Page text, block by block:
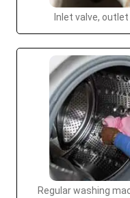
Inlet valve,
Regular washing